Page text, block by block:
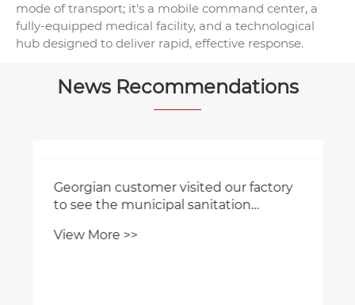
mode of transport; it's a mobile command center, a
fully-equipped medical facility, and a technological
hub designed to deliver rapid, effective response.
News Recommendations
Georgian customer visited our factory
to see the municipal sanitation
View More >>